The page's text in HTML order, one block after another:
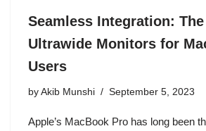
Seamless Integration:
Ultrawide Monitors for
Users
by Akib Munshi September 5, 2023
Apple’s MacBook Pro has long been